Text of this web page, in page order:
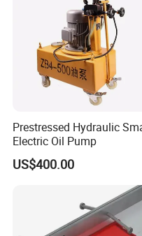
Prestressed Hydraulic
Electric Oil Pump
US$400.00